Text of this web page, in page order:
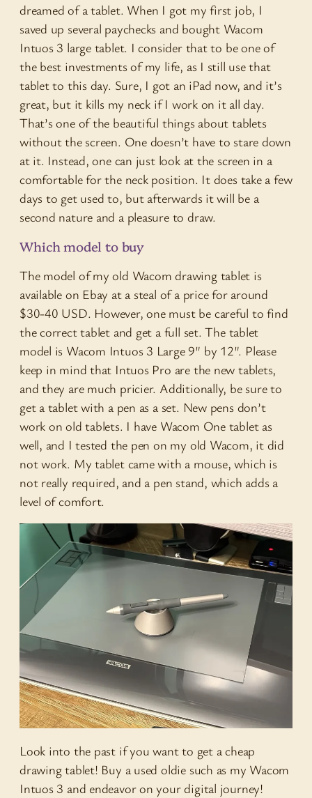
dreamed of a tablet. When I got my first job, I
saved up several paychecks and bought Wacom
Intuos 3 large tablet. I consider that to be one of
the best investments of my life, as I still use that
tablet to this day. Sure, I got an iPad now, and it’s
great, but it kills my neck if I work on it all day.
That’s one of the beautiful things about tablets
without the screen. One doesn’t have to stare down
at it. Instead, one can just look at the screen in a
comfortable for the neck position. It does take a few
days to get used to, but afterwards it will be a
second nature and a pleasure to draw.
Which model to buy
The model of my old Wacom drawing tablet is
available on Ebay at a steal of a price for around
$30-40 USD. However, one must be careful to find
the correct tablet and get a full set. The tablet
model is Wacom Intuos 3 Large 9″ by 12″. Please
keep in mind that Intuos Pro are the new tablets,
and they are much pricier. Additionally, be sure to
get a tablet with a pen as a set. New pens don’t
work on old tablets. I have Wacom One tablet as
well, and I tested the pen on my old Wacom, it did
not work. My tablet came with a mouse, which is
not really required, and a pen stand, which adds a
level of comfort.
Look into the past if you want to get a cheap
drawing tablet! Buy a used oldie such as my Wacom
Intuos 3 and endeavor on your digital journey!